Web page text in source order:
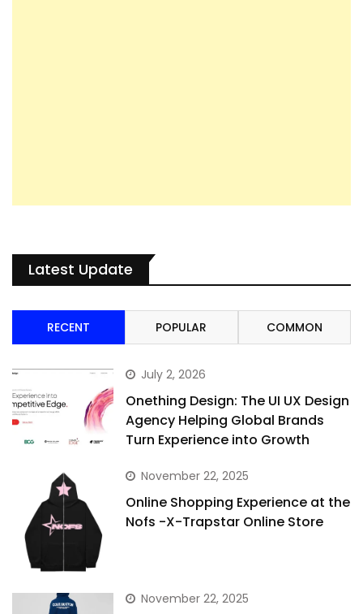
Latest Update
RECENT POPULAR COMMON
July 2, 2026
Onething Design: The UI UX Design
Agency Helping Global Brands
Turn Experience into Growth
November 22, 2025
Online Shopping Experience at the
Nofs -X-Trapstar Online Store
November 22, 2025